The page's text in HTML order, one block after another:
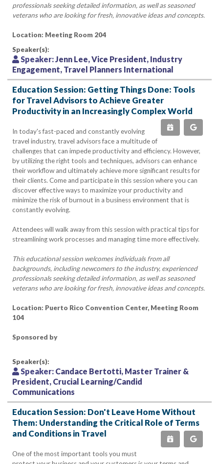
professionals seeking detailed information, as well as seasoned
veterans who are looking for fresh, innovative ideas and concepts.
Location: Meeting Room 204
Speaker(s):
Speaker:Jenn Lee, Vice President, Industry
Engagement, Travel Planners International
Education Session: Getting Things Done: Tools
for Travel Advisors to Achieve Greater
Productivity in an Increasingly Complex World
In today's fast-paced and constantly evolving
travel industry, travel advisors face a multitude of
challenges that can impede productivity and efficiency. However,
by utilizing the right tools and techniques, advisors can enhance
their workflow and ultimately achieve more significant results for
their clients. Come and participate in this session where you can
discover effective ways to maximize your productivity and
minimize the risk of burnout in a business environment that is
constantly evolving.
Attendees will walk away from this session with practical tips for
streamlining work processes and managing time more effectively.
This educational session welcomes individuals from all
backgrounds, including newcomers to the industry, experienced
professionals seeking detailed information, as well as seasoned
veterans who are looking for fresh, innovative ideas and concepts.
Location: Puerto Rico Convention Center, Meeting Room
104
Sponsored by
Speaker(s):
Speaker: Candace Bertotti, Master Trainer &
President, Crucial Learning/Candid
Communications
Education Session: Don't Leave Home Without
Them: Understanding the Critical Role of Terms
and Conditions in Travel
One of the most important tools you must